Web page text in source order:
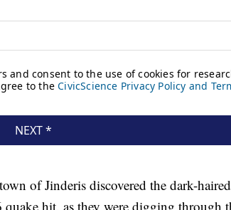
of Jinderis discovered the dark-
hit, as they were digging through